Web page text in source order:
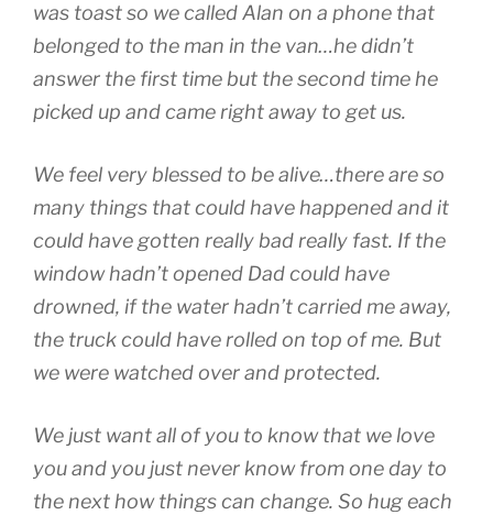
was toast so we called Alan on a phone that
belonged to the man in the van…he didn’t
answer the first time but the second time he
picked up and came right away to get us.
We feel very blessed to be alive…there are so
many things that could have happened and it
could have gotten really bad really fast. If the
window hadn’t opened Dad could have
drowned, if the water hadn’t carried me away,
the truck could have rolled on top of me. But
we were watched over and protected.
We just want all of you to know that we love
you and you just never know from one day to
the next how things can change. So hug each